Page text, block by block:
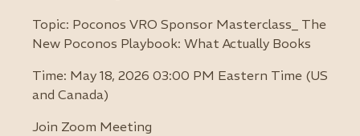
Topic: Poconos VRO Sponsor Masterclass_ The
New Poconos Playbook: What Actually Books
Time: May 18, 2026 03:00 PM Eastern Time (US
and Canada)
Join Zoom Meeting